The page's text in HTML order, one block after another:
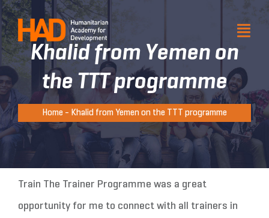
Skip
to
content
About HAD
Products and services
Our impact
Resource
Get involved
Venue hire
About HAD
Products and services
Our impact
Resource
Get involved
Venue hire
Khalid from Yemen on
the TTT programme
Home - Khalid from Yemen on the TTT programme
Train The Trainer Programme was a great
opportunity for me to connect with all trainers in